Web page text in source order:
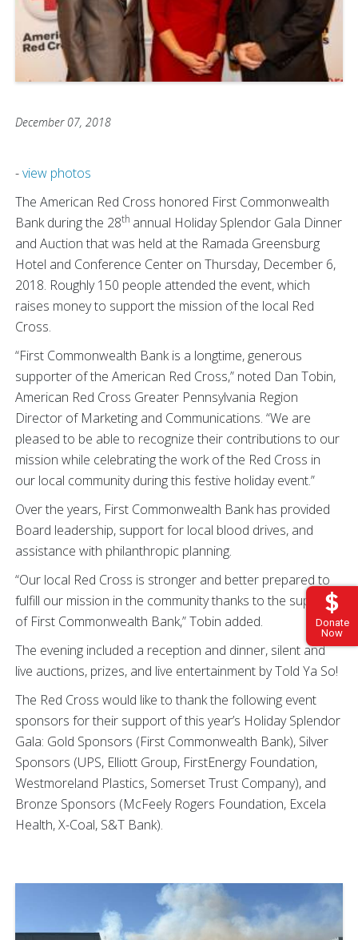
Donate
Now
December 07, 2018
-view photos
The American Red Cross honored First Commonwealth
Bank during the 28th annual Holiday Splendor Gala Dinner
and Auction that was held at the Ramada Greensburg
Hotel and Conference Center on Thursday, December 6,
2018. Roughly 150 people attended the event, which
raises money to support the mission of the local Red
Cross.
“First Commonwealth Bank is a longtime, generous
supporter of the American Red Cross,” noted Dan Tobin,
American Red Cross Greater Pennsylvania Region
Director of Marketing and Communications. “We are
pleased to be able to recognize their contributions to our
mission while celebrating the work of the Red Cross in
our local community during this festive holiday event.”
Over the years, First Commonwealth Bank has provided
Board leadership, support for local blood drives, and
assistance with philanthropic planning.
“Our local Red Cross is stronger and better prepared to
fulfill our mission in the community thanks to the support
of First Commonwealth Bank,” Tobin added.
The evening included a reception and dinner, silent and
live auctions, prizes, and live entertainment by Told Ya So!
The Red Cross would like to thank the following event
sponsors for their support of this year’s Holiday Splendor
Gala: Gold Sponsors (First Commonwealth Bank), Silver
Sponsors (UPS, Elliott Group, FirstEnergy Foundation,
Westmoreland Plastics, Somerset Trust Company), and
Bronze Sponsors (McFeely Rogers Foundation, Excela
Health, X-Coal, S&T Bank).